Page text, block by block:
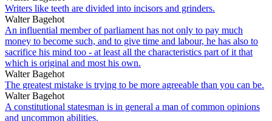
Writers like teeth are divided into incisors and grinders.
Walter Bagehot
An influential member of parliament has not only to pay much
money to become such, and to give time and labour, he has also to
sacrifice his mind too - at least all the characteristics part of it that
which is original and most his own.
Walter Bagehot
The greatest mistake is trying to be more agreeable than you can be.
Walter Bagehot
A constitutional statesman is in general a man of common opinions
and uncommon abilities.